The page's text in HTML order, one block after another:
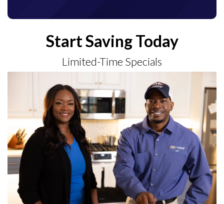
Start Saving Today
Limited-Time Specials